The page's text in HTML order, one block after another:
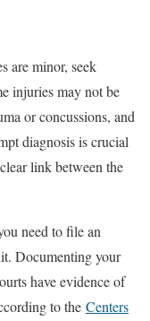
are minor, seek
injuries may not be
or concussions, and
diagnosis is crucial
link between the
need to file an
Documenting your
have evidence of
to the Centers